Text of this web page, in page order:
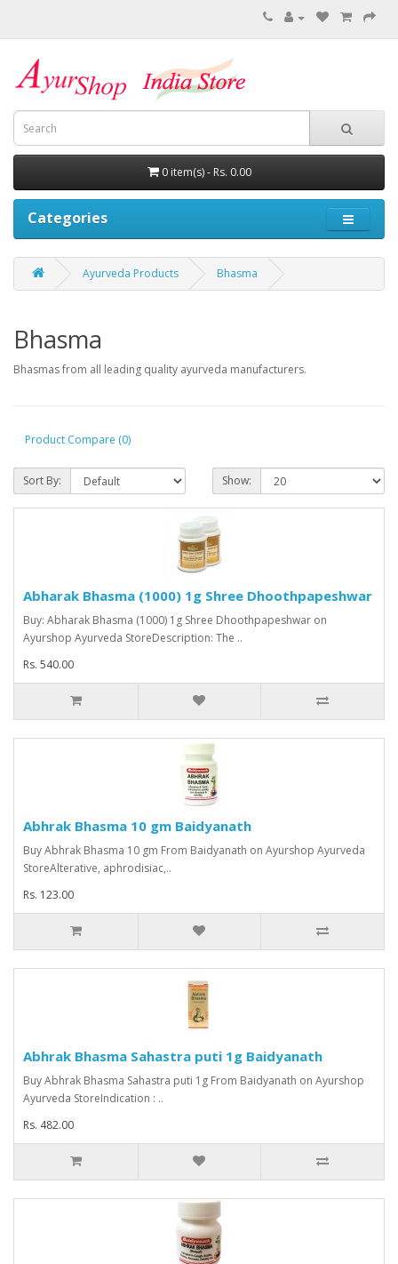
0 item(s) - Rs. 0.00
Categories
Ayurveda Products Bhasma
Bhasma
Bhasmas from all leading quality ayurveda manufacturers.
Product Compare (0)
Sort By: Show:
Abharak Bhasma (1000) 1g Shree Dhoothpapeshwar
Buy: Abharak Bhasma (1000) 1g Shree Dhoothpapeshwar on
Ayurshop Ayurveda StoreDescription: The ..
Rs. 540.00
Abhrak Bhasma 10 gm Baidyanath
Buy Abhrak Bhasma 10 gm From Baidyanath on Ayurshop Ayurveda
StoreAlterative, aphrodisiac,..
Rs. 123.00
Abhrak Bhasma Sahastra puti 1g Baidyanath
Buy Abhrak Bhasma Sahastra puti 1g From Baidyanath on Ayurshop
Ayurveda StoreIndication : ..
Rs. 482.00